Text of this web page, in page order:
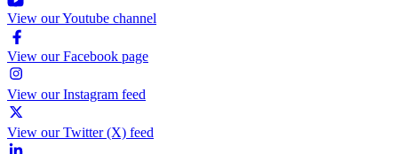
View our Youtube channel
View our Facebook page
View our Instagram feed
View our Twitter (X) feed